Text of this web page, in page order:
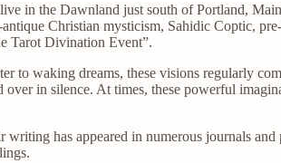
in the Dawnland just south of Portland,
Christian mysticism, Sahidic Coptic,
Tarot Divination Event”.
to waking dreams, these visions regularly
in silence. At times, these powerful
has appeared in numerous journals